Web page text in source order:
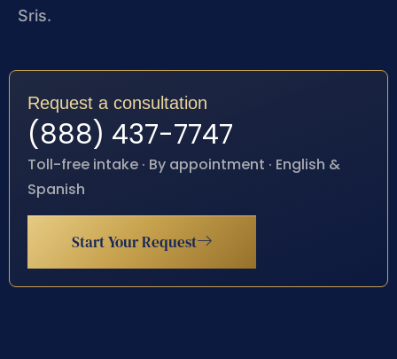
Sris.
Request a consultation
(888) 437-7747
Toll-free intake · By appointment · English &
Spanish
Start Your Request